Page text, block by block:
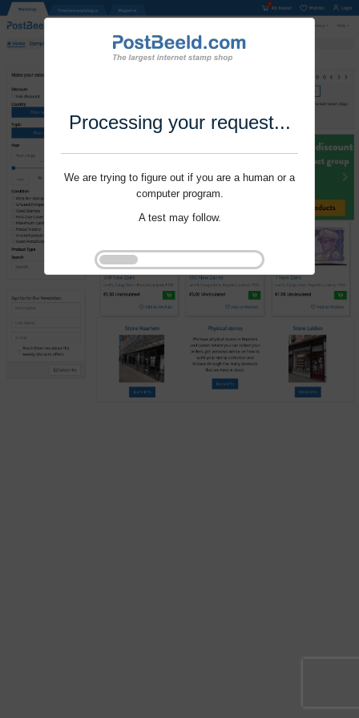
Processing your request...
We are trying to figure out if you are a human or a
computer program.
A test may follow.